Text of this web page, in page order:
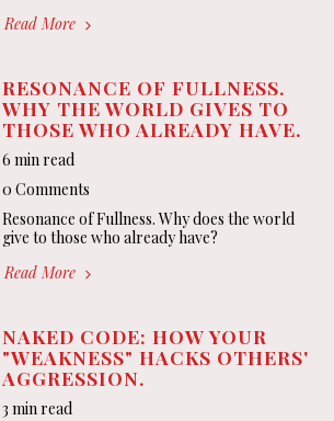
Read More
RESONANCE OF FULLNESS.
WHY THE WORLD GIVES TO
THOSE WHO ALREADY HAVE.
6 min read
0 Comments
Resonance of Fullness. Why does the world
give to those who already have?
Read More
NAKED CODE: HOW YOUR
"WEAKNESS" HACKS OTHERS'
AGGRESSION.
3 min read